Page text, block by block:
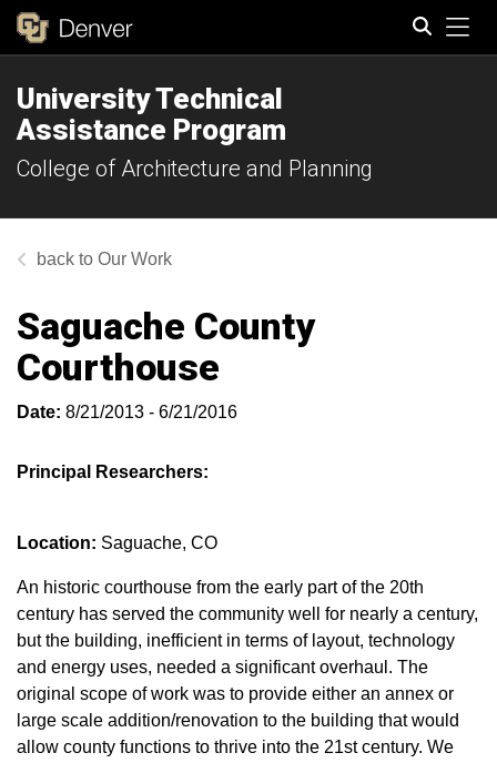
University Technical
Assistance Program
College of Architecture and Planning
Our Work
Saguache County
Courthouse
Date: 8/21/2013 - 6/21/2016
Principal Researchers:
Location: Saguache, CO
An historic courthouse from the early part of the 20th
century has served the community well for nearly a century,
but the building, inefficient in terms of layout, technology
and energy uses, needed a significant overhaul. The
original scope of work was to provide either an annex or
large scale addition/renovation to the building that would
allow county functions to thrive into the 21st century. We